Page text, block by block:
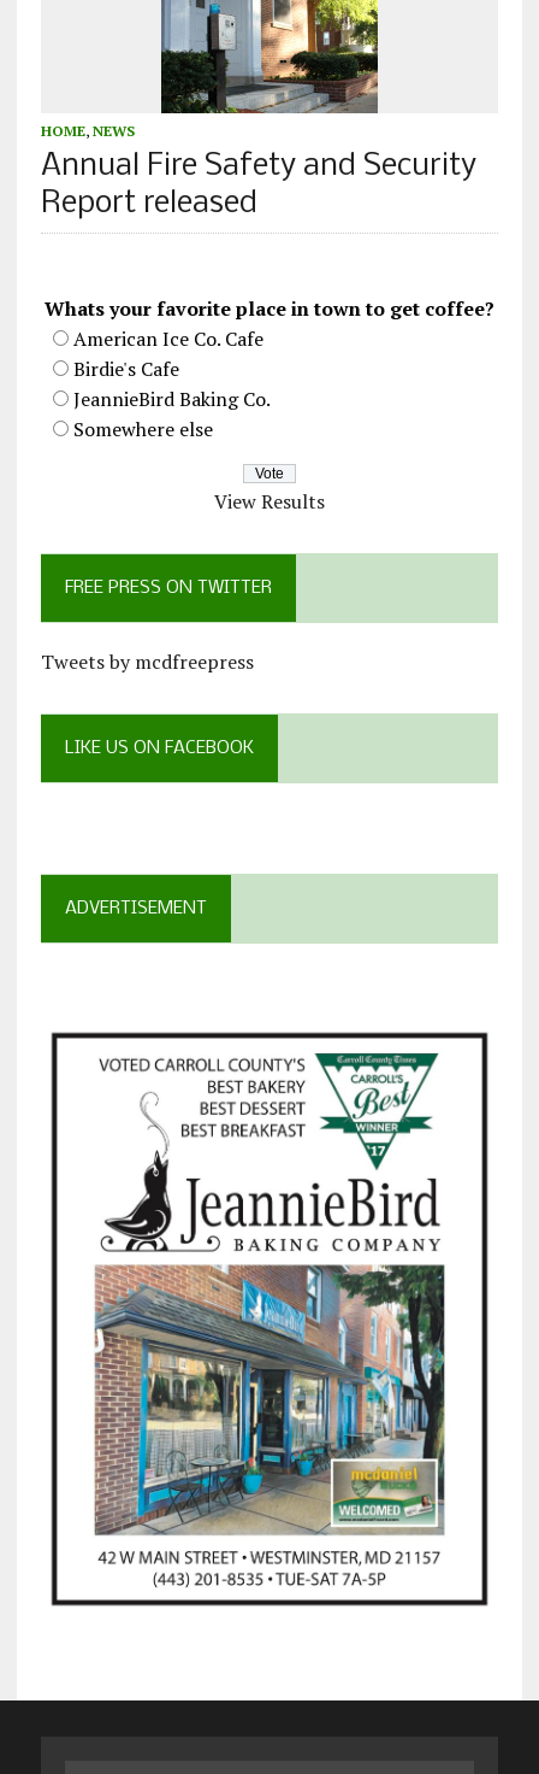
HOME, NEWS
Annual Fire Safety and Security
Report released
Whats your favorite place in town to get coffee?
American Ice Co. Cafe
Birdie's Cafe
JeannieBird Baking Co.
Somewhere else
View Results
FREE PRESS ON TWITTER
Tweets by mcdfreepress
LIKE US ON FACEBOOK
ADVERTISEMENT